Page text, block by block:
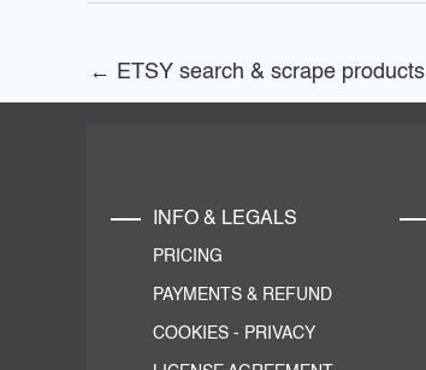
← ETSY search & scrape products
INFO & LEGALS
PRICING
PAYMENTS & REFUND
COOKIES - PRIVACY